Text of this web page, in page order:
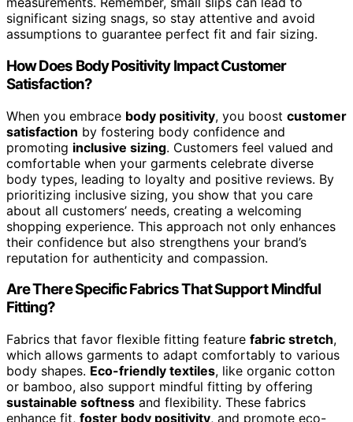
significant sizing snags, so stay attentive and avoid
assumptions to guarantee perfect fit and fair sizing.
How Does Body Positivity Impact Customer
Satisfaction?
When you embrace body positivity, you boost customer
satisfaction by fostering body confidence and
promoting inclusive sizing. Customers feel valued and
comfortable when your garments celebrate diverse
body types, leading to loyalty and positive reviews. By
prioritizing inclusive sizing, you show that you care
about all customers’ needs, creating a welcoming
shopping experience. This approach not only enhances
their confidence but also strengthens your brand’s
reputation for authenticity and compassion.
Are There Specific Fabrics That Support Mindful
Fitting?
Fabrics that favor flexible fitting feature fabric stretch,
which allows garments to adapt comfortably to various
body shapes. Eco-friendly textiles, like organic cotton
or bamboo, also support mindful fitting by offering
sustainable softness and flexibility. These fabrics
enhance fit, foster body positivity, and promote eco-